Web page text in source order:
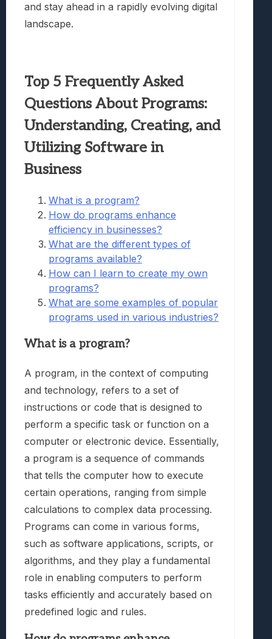
and stay ahead in a rapidly evolving digital
landscape.
Top 5 Frequently Asked
Questions About Programs:
Understanding, Creating, and
Utilizing Software in
Business
What is a program?
How do programs enhance
efficiency in businesses?
What are the different types of
programs available?
How can I learn to create my own
programs?
What are some examples of popular
programs used in various industries?
What is a program?
A program, in the context of computing
and technology, refers to a set of
instructions or code that is designed to
perform a specific task or function on a
computer or electronic device. Essentially,
a program is a sequence of commands
that tells the computer how to execute
certain operations, ranging from simple
calculations to complex data processing.
Programs can come in various forms,
such as software applications, scripts, or
algorithms, and they play a fundamental
role in enabling computers to perform
tasks efficiently and accurately based on
predefined logic and rules.